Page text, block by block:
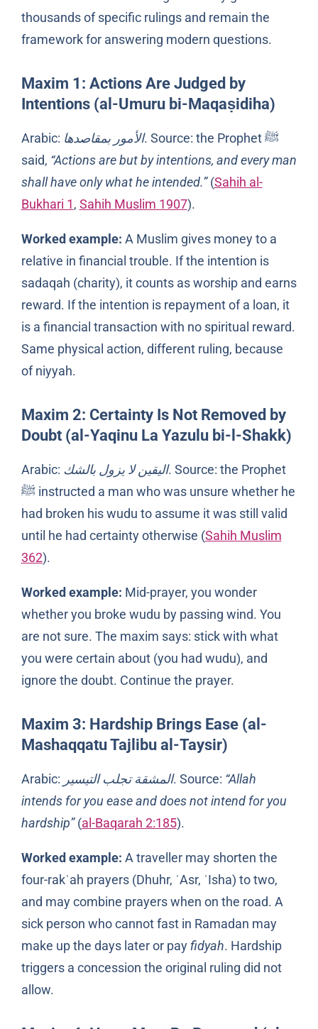
thousands of specific rulings and remain the
framework for answering modern questions.
Maxim 1: Actions Are Judged by
Intentions (al-Umuru bi-Maqaṣidiha)
Arabic: الأمور بمقاصدها. Source: the Prophet ﷺ
said, “Actions are but by intentions, and every man
shall have only what he intended.”(Sahih al-
Bukhari 1, Sahih Muslim 1907).
Worked example: A Muslim gives money to a
relative in financial trouble. If the intention is
sadaqah (charity), it counts as worship and earns
reward. If the intention is repayment of a loan, it
is a financial transaction with no spiritual reward.
Same physical action, different ruling, because
of niyyah.
Maxim 2: Certainty Is Not Removed by
Doubt (al-Yaqinu La Yazulu bi-l-Shakk)
Arabic: اليقين لا يزول بالشك. Source: the Prophet
ﷺ instructed a man who was unsure whether he
had broken his wudu to assume it was still valid
until he had certainty otherwise (Sahih Muslim
362).
Worked example: Mid-prayer, you wonder
whether you broke wudu by passing wind. You
are not sure. The maxim says: stick with what
you were certain about (you had wudu), and
ignore the doubt. Continue the prayer.
Maxim 3: Hardship Brings Ease (al-
Mashaqqatu Tajlibu al-Taysir)
Arabic: المشقة تجلب التيسير. Source: “Allah
intends for you ease and does not intend for you
hardship”(al-Baqarah 2:185).
Worked example: A traveller may shorten the
four-rakʿah prayers (Dhuhr, ʿAsr, ʿIsha) to two,
and may combine prayers when on the road. A
sick person who cannot fast in Ramadan may
make up the days later or pay fidyah. Hardship
triggers a concession the original ruling did not
allow.